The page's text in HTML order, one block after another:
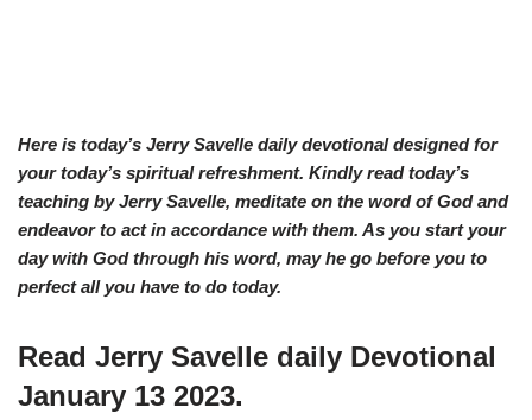
Here is today’s Jerry Savelle daily devotional designed for
your today’s spiritual refreshment. Kindly read today’s
teaching by Jerry Savelle, meditate on the word of God and
endeavor to act in accordance with them. As you start your
day with God through his word, may he go before you to
perfect all you have to do today.
Read Jerry Savelle daily Devotional
January 13 2023.